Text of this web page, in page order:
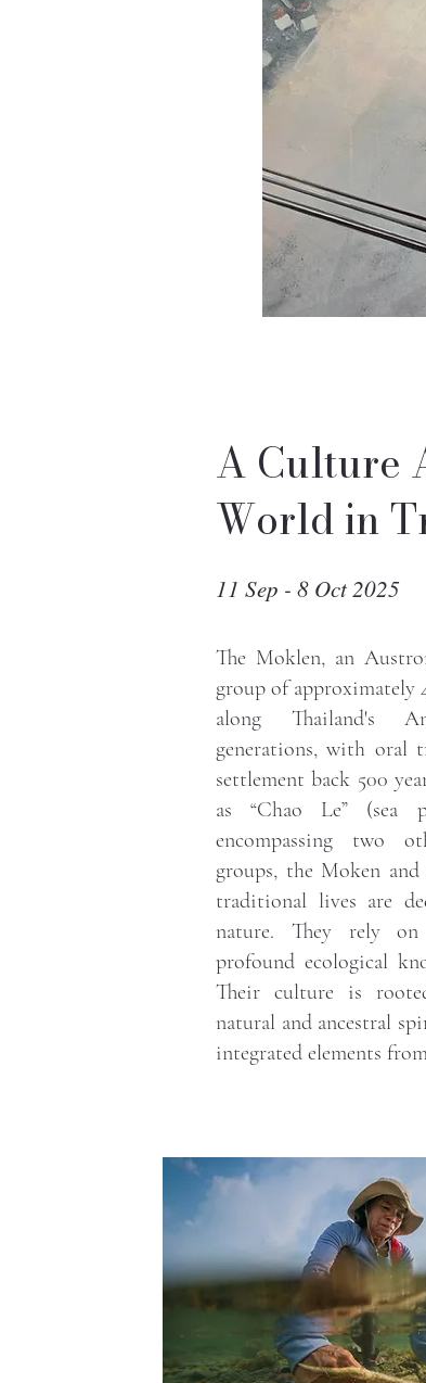
A Culture
World in
11 Sep - 8 Oct 2025
The Moklen, an
group of approximately
along Thailand's
generations, with oral
settlement back 500
as “Chao Le” (sea
encompassing two
groups, the Moken
traditional lives are
nature. They rely
profound ecological
Their culture is
natural and ancestral
integrated elements